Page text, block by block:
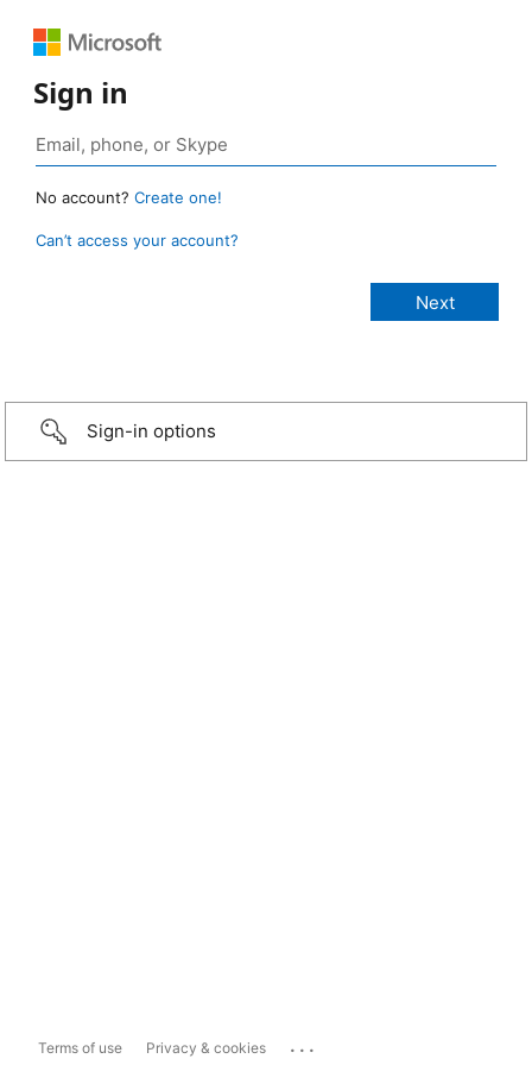
Sign in
No account? Create one!
Can’t access your account?
Sign-in options
Terms of use Privacy & cookies ...